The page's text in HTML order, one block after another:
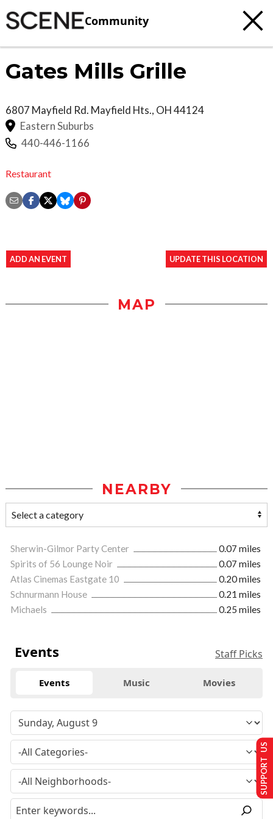
Community
Gates Mills Grille
6807 Mayfield Rd. Mayfield Hts., OH44124
Eastern Suburbs
440-446-1166
Restaurant
ADD AN EVENT UPDATE THIS LOCATION
MAP
NEARBY
Sherwin-Gilmor Party Center
0.07 miles
Spirits of 56 Lounge Noir
0.07 miles
Atlas Cinemas Eastgate 10
0.20 miles
Schnurmann House
0.21 miles
Michaels
0.25 miles
Events Staff Picks
Events Music Movies
SUPPORT US